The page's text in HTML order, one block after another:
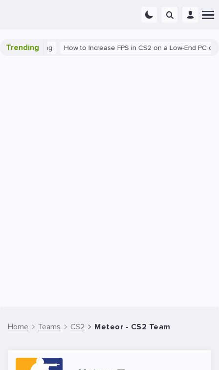
Trending
Gaming How to Increase FPS in CS2 on a Low-End PC or
Home Teams CS2 Meteor - CS2 Team